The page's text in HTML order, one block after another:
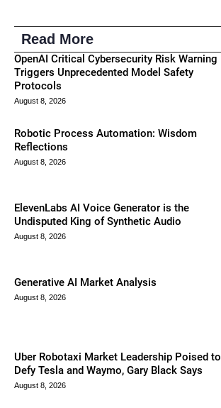
Read More
OpenAI Critical Cybersecurity Risk Warning
Triggers Unprecedented Model Safety
Protocols
August 8, 2026
Robotic Process Automation: Wisdom
Reflections
August 8, 2026
ElevenLabs AI Voice Generator is the
Undisputed King of Synthetic Audio
August 8, 2026
Generative AI Market Analysis
August 8, 2026
Uber Robotaxi Market Leadership Poised to
Defy Tesla and Waymo, Gary Black Says
August 8, 2026